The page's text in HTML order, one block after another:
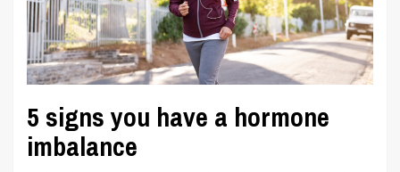
5 signs you have a hormone
imbalance